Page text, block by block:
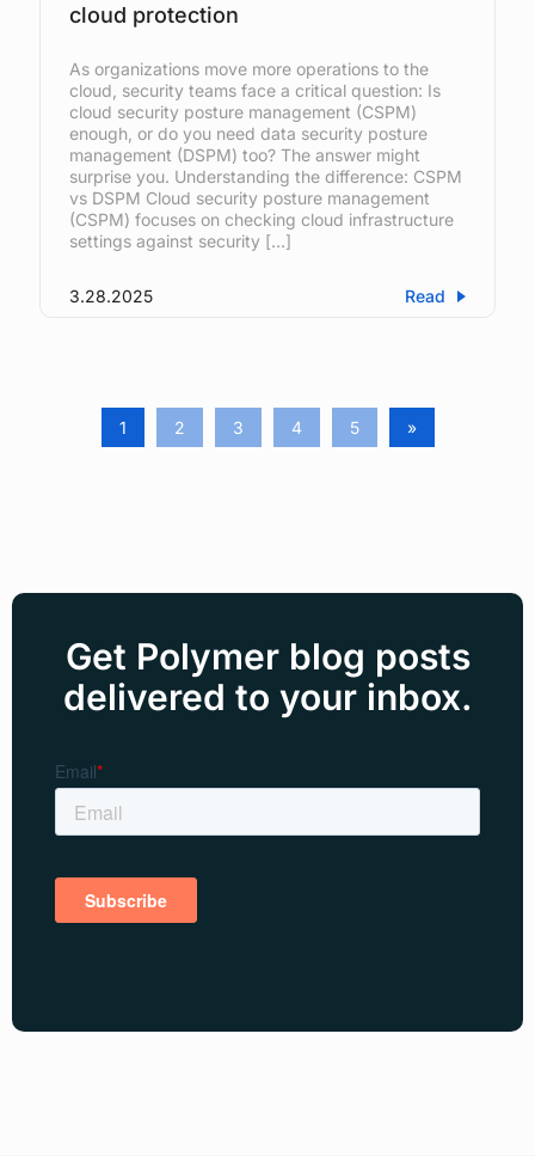
cloud protection
As organizations move more operations to the
cloud, security teams face a critical question: Is
cloud security posture management (CSPM)
enough, or do you need data security posture
management (DSPM) too? The answer might
surprise you. Understanding the difference: CSPM
vs DSPM Cloud security posture management
(CSPM) focuses on checking cloud infrastructure
settings against security […]
Read
3.28.2025
1 2 3 4 5 »
Get Polymer blog posts
delivered to your inbox.